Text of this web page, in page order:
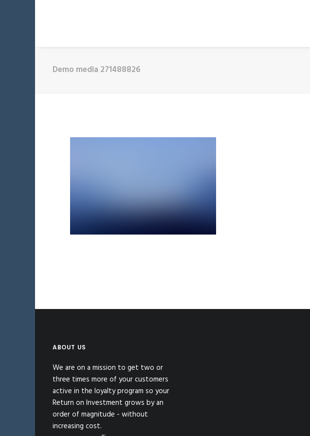
Demo media 271488826
ABOUT US
We are on a mission to get two or
three times more of your customers
active in the loyalty program so your
Return on Investment grows by an
order of magnitude - without
increasing cost.